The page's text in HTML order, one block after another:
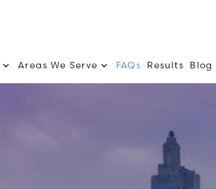
Areas We Serve FAQs Results Blog